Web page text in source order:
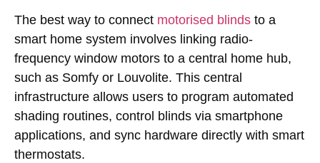
The best way to connect motorised blinds to a
smart home system involves linking radio-
frequency window motors to a central home hub,
such as Somfy or Louvolite. This central
infrastructure allows users to program automated
shading routines, control blinds via smartphone
applications, and sync hardware directly with smart
thermostats.